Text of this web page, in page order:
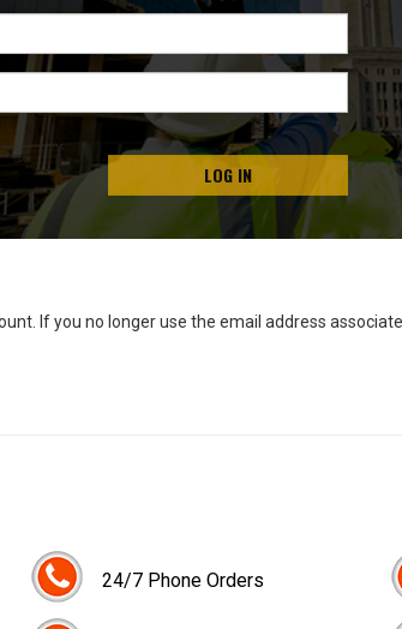
LOG IN
If you no longer use the email address
24/7 Phone Orders